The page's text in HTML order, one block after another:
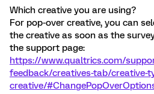
Which creative you are using?
For pop-over creative, you can
the creative as soon as the
the support page:
https://www.qualtrics.com/
feedback/creatives-tab/creative-
creative/